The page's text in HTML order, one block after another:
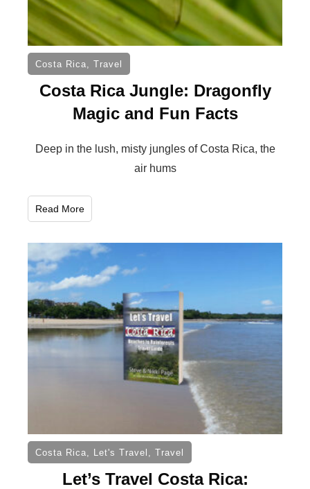
Costa Rica, Travel
Costa Rica Jungle: Dragonfly
Magic and Fun Facts
Deep in the lush, misty jungles of Costa Rica, the
air hums
Read More
Costa Rica, Let's Travel , Travel
Let’s Travel Costa Rica: